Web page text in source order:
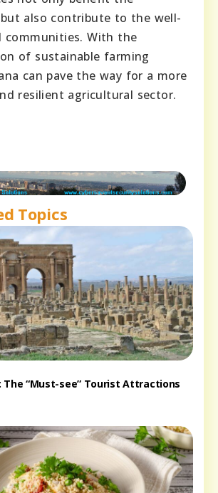
also contribute to the well-
communities. With the
of sustainable farming
can pave the way for a more
resilient agricultural sector.
Topics
The “Must-see” Tourist Attractions